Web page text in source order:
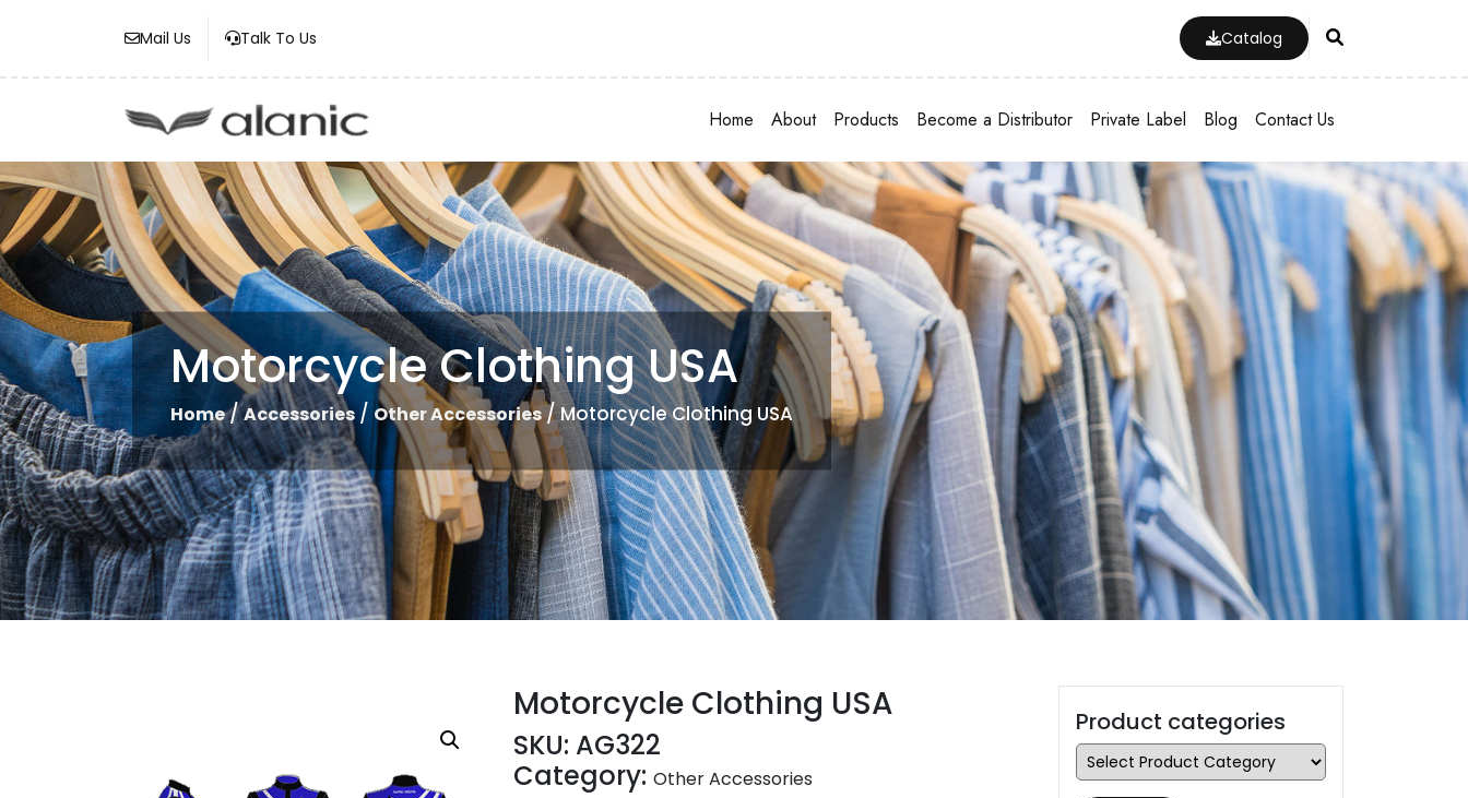
Mail Us Talk To Us Catalog
Home About Products Become a Distributor Private Label Blog Contact Us
Motorcycle Clothing USA
Home/Accessories/ Other Accessories/ Motorcycle Clothing USA
Motorcycle Clothing USA
SKU: AG322
Category:Other Accessories
Product categories